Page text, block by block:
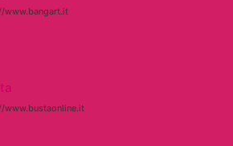
www.bangart.it
www.bustaonline.it